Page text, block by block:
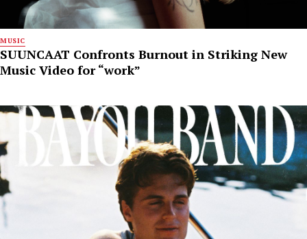
MUSIC
SUUNCAAT Confronts Burnout in Striking New
Music Video for “work”